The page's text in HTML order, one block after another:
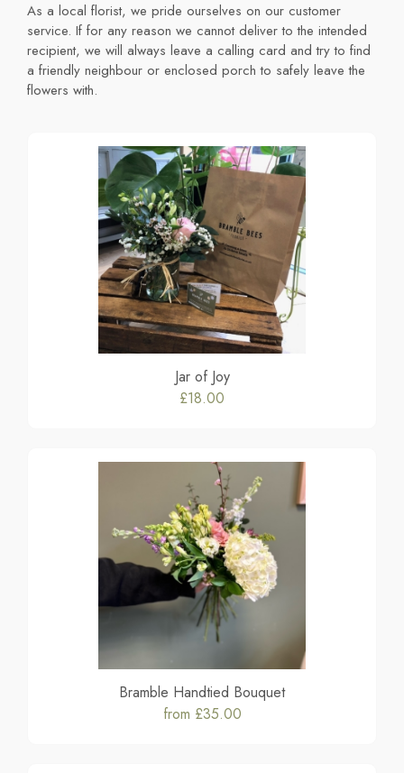
As a local florist, we pride ourselves on our customer
service. If for any reason we cannot deliver to the intended
recipient, we will always leave a calling card and try to find
a friendly neighbour or enclosed porch to safely leave the
flowers with.
Jar of Joy
£18.00
Bramble Handtied Bouquet
from £35.00